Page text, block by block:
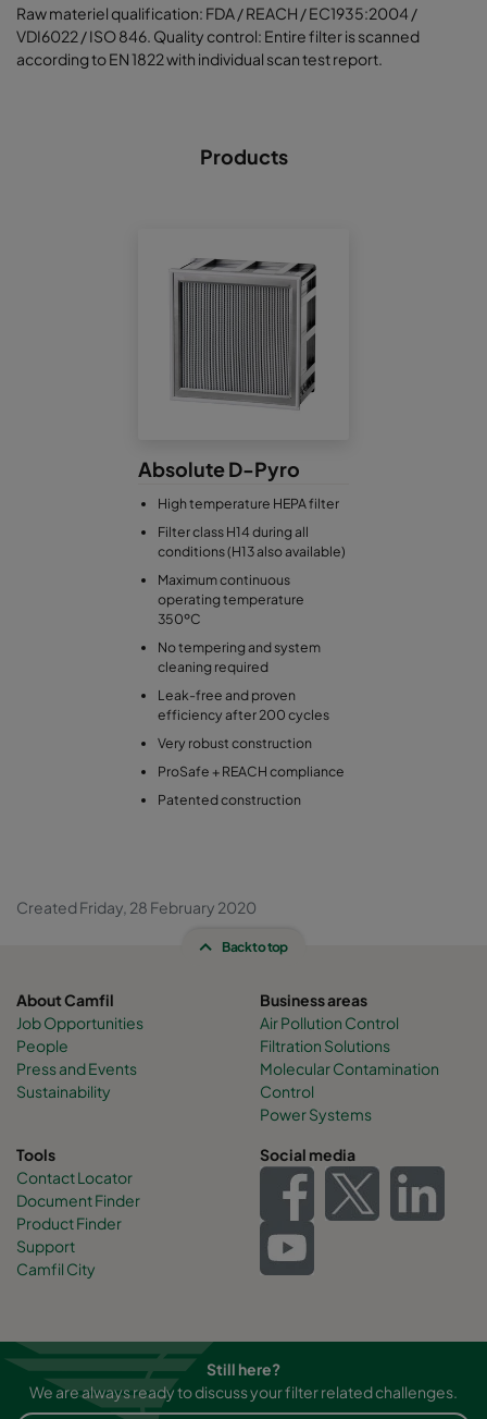
Raw materiel qualification: FDA / REACH / EC1935:2004 /
VDI6022 / ISO 846. Quality control: Entire filter is scanned
according to EN 1822 with individual scan test report.
Products
Absolute D-Pyro
High temperature HEPA filter
Filter class H14 during all
conditions (H13 also available)
Maximum continuous
operating temperature
350ºC
No tempering and system
cleaning required
Leak-free and proven
efficiency after 200 cycles
Very robust construction
ProSafe + REACH compliance
Patented construction
Created Friday, 28 February 2020
Back to top
About Camfil
Job Opportunities
People
Press and Events
Sustainability
Business areas
Air Pollution Control
Filtration Solutions
Molecular Contamination
Control
Power Systems
Tools
Contact Locator
Document Finder
Product Finder
Support
Camfil City
Social media
Still here?
We are always ready to discuss your filter related challenges.